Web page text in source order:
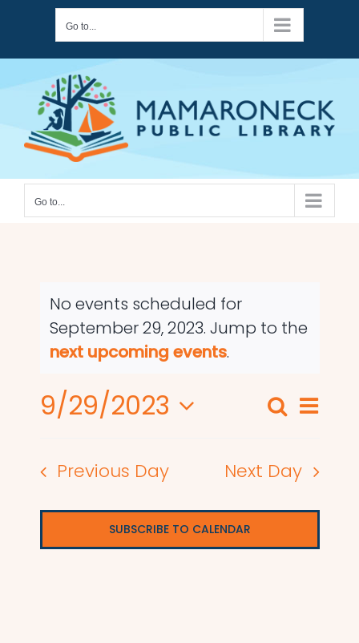
content
Go to...
Go to...
Notice
No events scheduled for
September 29, 2023. Jump to the
next upcoming events.
Events
and
Views
Search
Day
9/29/2023
date.
Previous Day Next Day
SUBSCRIBE TO CALENDAR